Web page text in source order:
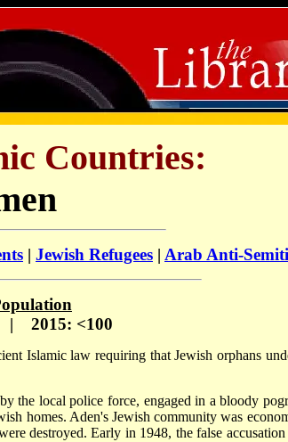
Countries:
| Jewish Refugees | Arab Anti-
| 2015: <100
Islamic law requiring that Jewish orphans
the local police force, engaged in a bloody
homes. Aden's Jewish community was
destroyed. Early in 1948, the false